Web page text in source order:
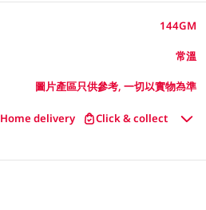
144GM
常溫
圖片產區只供參考, 一切以實物為準
Home delivery Click & collect